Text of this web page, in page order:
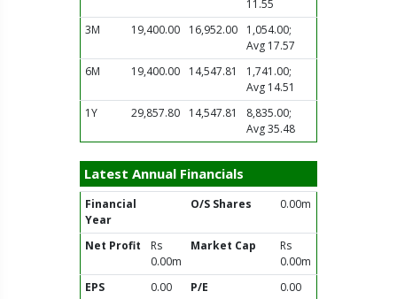
11.55
3M
19,400.00 16,952.00
1,054.00;
Avg 17.57
6M
19,400.00 14,547.81
1,741.00;
Avg 14.51
1Y
29,857.80 14,547.81
8,835.00;
Avg 35.48
Latest Annual Financials
Financial
Year
O/S Shares 0.00m
Net Profit
Rs
0.00m
Market Cap
Rs
0.00m
EPS
0.00 P/E
0.00